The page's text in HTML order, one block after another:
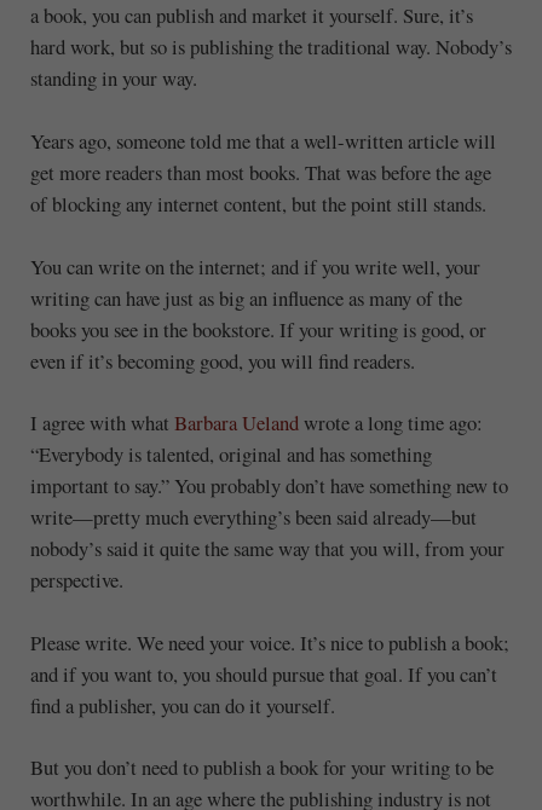
a book, you can publish and market it yourself. Sure, it’s
hard work, but so is publishing the traditional way. Nobody’s
standing in your way.
Years ago, someone told me that a well-written article will
get more readers than most books. That was before the age
of blocking any internet content, but the point still stands.
You can write on the internet; and if you write well, your
writing can have just as big an influence as many of the
books you see in the bookstore. If your writing is good, or
even if it’s becoming good, you will find readers.
I agree with what Barbara Uelandwrote a long time ago:
“Everybody is talented, original and has something
important to say.” You probably don’t have something new to
write—pretty much everything’s been said already—but
nobody’s said it quite the same way that you will, from your
perspective.
Please write. We need your voice. It’s nice to publish a book;
and if you want to, you should pursue that goal. If you can’t
find a publisher, you can do it yourself.
But you don’t need to publish a book for your writing to be
worthwhile. In an age where the publishing industry is not